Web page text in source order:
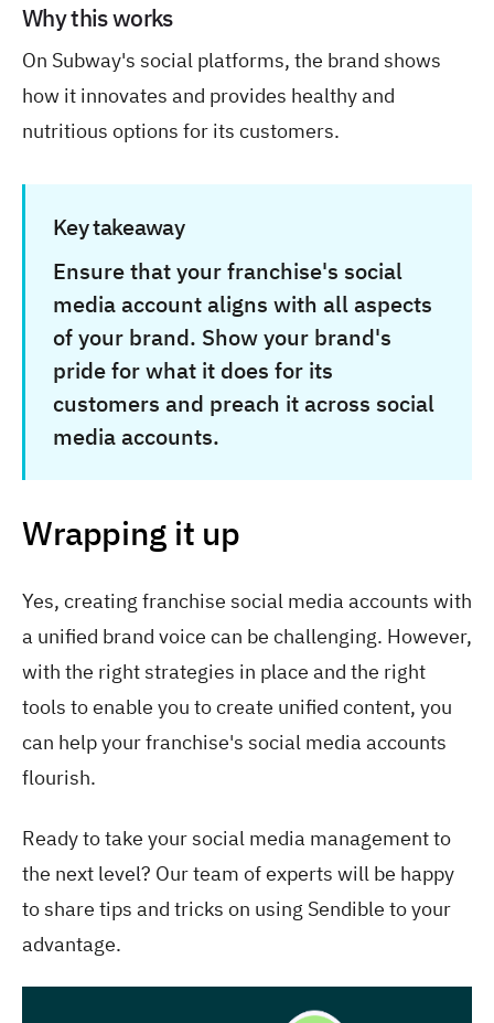
Why this works
On Subway's social platforms, the brand shows
how it innovates and provides healthy and
nutritious options for its customers.
Key takeaway
Ensure that your franchise's social
media account aligns with all aspects
of your brand. Show your brand's
pride for what it does for its
customers and preach it across social
media accounts.
Wrapping it up
Yes, creating franchise social media accounts with
a unified brand voice can be challenging. However,
with the right strategies in place and the right
tools to enable you to create unified content, you
can help your franchise's social media accounts
flourish.
Ready to take your social media management to
the next level? Our team of experts will be happy
to share tips and tricks on using Sendible to your
advantage.